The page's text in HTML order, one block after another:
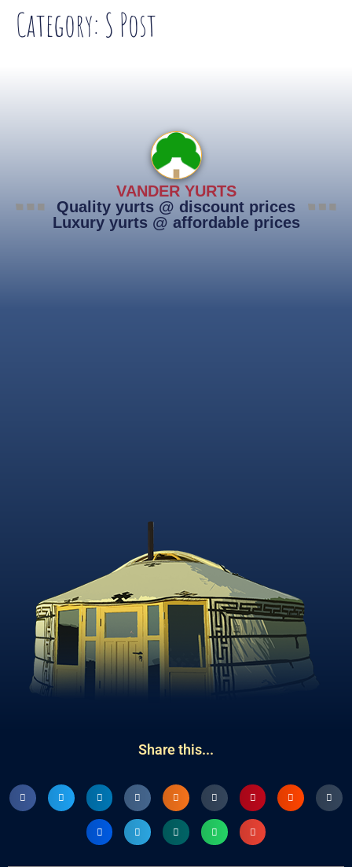
Category: S Post
VANDER YURTS
Quality yurts @ discount prices
Luxury yurts @ affordable prices
Share this...